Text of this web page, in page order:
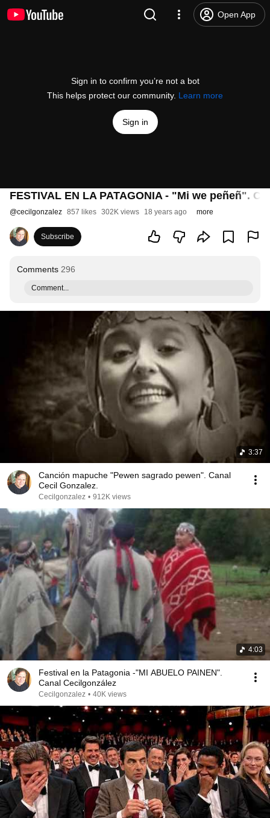
Open App
Sign in to confirm you’re not a bot
This helps protect our community. Learn more
Sign in
FESTIVAL EN LA PATAGONIA - "Mi we peñeñ".
@cecilgonzalez 857 likes 302K views 18 years ago more
Subscribe
Comments 296
Comment...
3:37
Canción mapuche "Pewen sagrado pewen". Canal
Cecil Gonzalez.
Cecilgonzalez • 912K views
4:03
Festival en la Patagonia -"MI ABUELO PAINEN".
Canal Cecilgonzález
Cecilgonzalez • 40K views